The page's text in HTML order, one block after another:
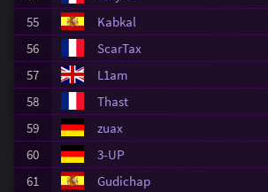
55
Kabkal
56
ScarTax
57
L1am
58
Thast
59
zuax
60
3-UP
61
Gudichap